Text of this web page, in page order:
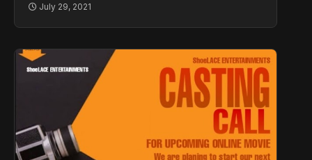
July 29, 2021